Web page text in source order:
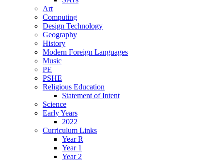
Art
Computing
Design Technology
Geography
History
Modern Foreign Languages
Music
PE
PSHE
Religious Education
Statement of Intent
Science
Early Years
2022
Curriculum Links
Year R
Year 1
Year 2